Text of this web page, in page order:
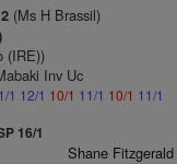
(Ms H Brassil)
(IRE))
Inv Uc
1 12/1 10/1 11/1 10/1 11/1
16/1
Shane Fitzgerald